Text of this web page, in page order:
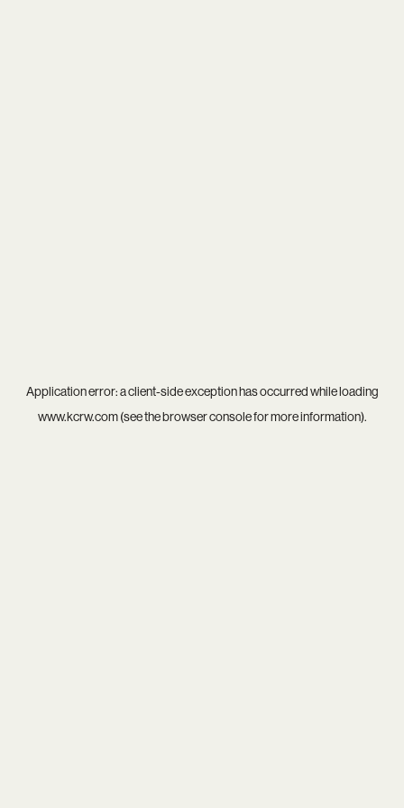
Application error: aclient-side exception has occurred while loading
www.kcrw.com(see thebrowser consolefor more information).